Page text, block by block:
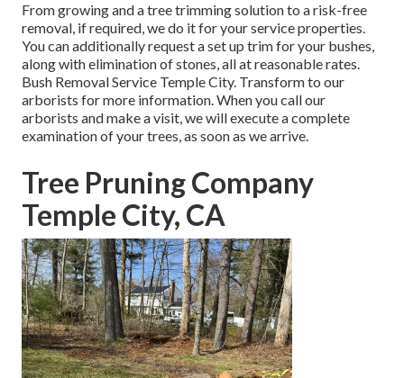
From growing and a tree trimming solution to a risk-free
removal, if required, we do it for your service properties.
You can additionally request a set up trim for your bushes,
along with elimination of stones, all at reasonable rates.
Bush Removal Service Temple City. Transform to our
arborists for more information. When you call our
arborists and make a visit, we will execute a complete
examination of your trees, as soon as we arrive.
Tree Pruning Company
Temple City, CA